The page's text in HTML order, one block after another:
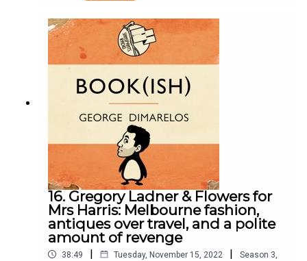
people who hate the sound of children playing.
Enjoy!You can follow Jillian on twitter or her
blog.Follow Bookish Comedy on Twitter and
Instagram.Sign up to our newsletter here. Join our
facebook group here.You can now physically send
us stuff to PO BOX 7127, Reservoir East, Victoria,
3073.Want to help support the show?Sanspants+
| Podkeep | USB Tapes | Merch
16. Gregory Ladner & Flowers for
Mrs Harris: Melbourne fashion,
antiques over travel, and a polite
amount of revenge
38:49 | Tuesday, November 15, 2022 | Season 3